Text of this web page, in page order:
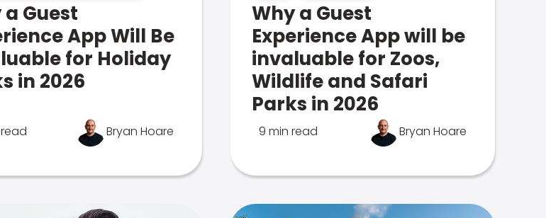
Guest
App Will Be
for Holiday
in 2026
read Bryan Hoare
Why a Guest
Experience App will be
invaluable for Zoos,
Wildlife and Safari
Parks in 2026
9 min read Bryan Hoare